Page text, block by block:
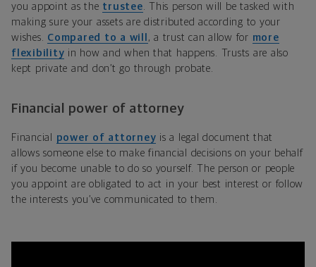
you appoint as the trustee . This person will be tasked with
making sure your assets are distributed according to your
wishes. Compared to a will , a trust can allow for more
flexibility in how and when that happens. Trusts are also
kept private and don’t go through probate.
Financial power of attorney
Financial power of attorney is a legal document that
allows someone else to make financial decisions on your behalf
if you become unable to do so yourself. The person or people
you appoint are obligated to act in your best interest or follow
the interests you’ve communicated to them.